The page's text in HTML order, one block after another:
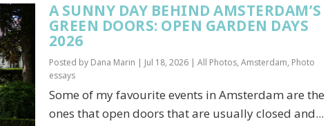
A SUNNY DAY BEHIND AMSTERDAM’S
GREEN DOORS: OPEN GARDEN DAYS
2026
Posted by Dana Marin | Jul 18, 2026| All Photos, Amsterdam, Photo
essays
Some of my favourite events in Amsterdam are the
ones that open doors that are usually closed and...